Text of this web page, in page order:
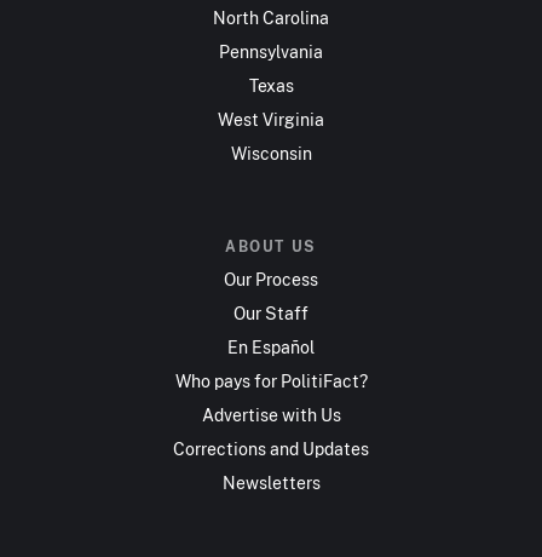
North Carolina
Pennsylvania
Texas
West Virginia
Wisconsin
ABOUT US
Our Process
Our Staff
En Español
Who pays for PolitiFact?
Advertise with Us
Corrections and Updates
Newsletters